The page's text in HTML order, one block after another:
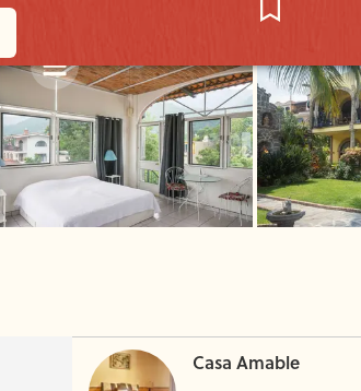
Casa Amable